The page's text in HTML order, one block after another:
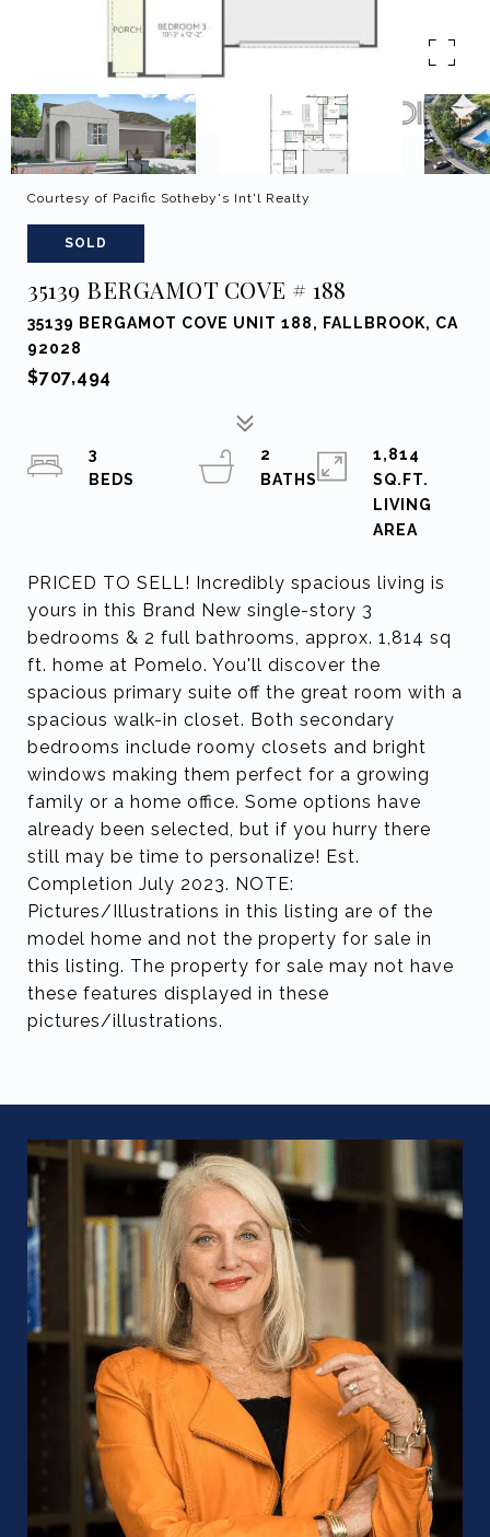
Courtesy of Pacific Sotheby's Int'l Realty
SOLD
35139 BERGAMOT COVE # 188
35139 BERGAMOT COVE UNIT 188, FALLBROOK, CA
92028
$707,494
PRICED TO SELL! Incredibly spacious living is
yours in this Brand New single-story 3
bedrooms & 2 full bathrooms, approx. 1,814 sq
ft. home at Pomelo. You'll discover the
spacious primary suite off the great room with a
spacious walk-in closet. Both secondary
bedrooms include roomy closets and bright
windows making them perfect for a growing
family or a home office. Some options have
already been selected, but if you hurry there
still may be time to personalize! Est.
Completion July 2023. NOTE:
Pictures/Illustrations in this listing are of the
model home and not the property for sale in
this listing. The property for sale may not have
these features displayed in these
pictures/illustrations.
3
2
BATHS
1,814
SQ.FT.
LIVING